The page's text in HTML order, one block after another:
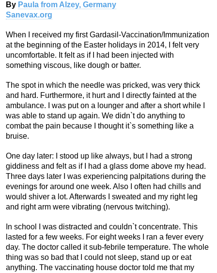
By Paula from Alzey, Germany
Sanevax.org
When I received my first Gardasil-Vaccination/Immunization
at the beginning of the Easter holidays in 2014, I felt very
uncomfortable. It felt as if I had been injected with
something viscous, like dough or batter.
The spot in which the needle was pricked, was very thick
and hard. Furthermore, it hurt and I directly fainted at the
ambulance. I was put on a lounger and after a short while I
was able to stand up again. We didn`t do anything to
combat the pain because I thought it`s something like a
bruise.
One day later: I stood up like always, but I had a strong
giddiness and felt as if I had a glass dome above my head.
Three days later I was experiencing palpitations during the
evenings for around one week. Also I often had chills and
would shiver a lot. Afterwards I sweated and my right leg
and right arm were vibrating (nervous twitching).
In school I was distracted and couldn`t concentrate. This
lasted for a few weeks. For eight weeks I ran a fever every
day. The doctor called it sub-febrile temperature. The whole
thing was so bad that I could not sleep, stand up or eat
anything. The vaccinating house doctor told me that my